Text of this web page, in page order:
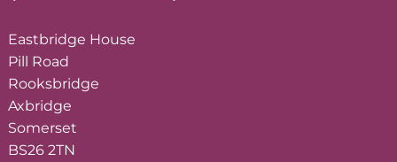
Eastbridge House
Pill Road
Rooksbridge
Axbridge
Somerset
BS26 2TN